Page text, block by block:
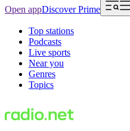
Open appDiscover Prime
Top stations
Podcasts
Live sports
Near you
Genres
Topics